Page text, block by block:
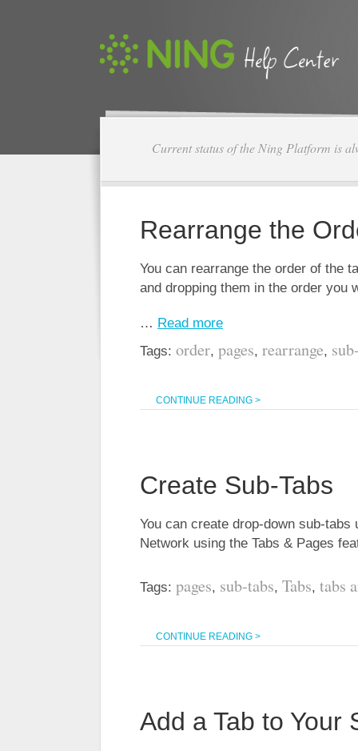
Current status of the Ning Platform is
Rearrange the
You can rearrange the order of the
and dropping them in the order you
… Read more
Tags: order, pages, rearrange,
CONTINUE READING >
Create Sub-Tabs
You can create drop-down sub-tabs
Network using the Tabs & Pages
Tags: pages, sub-tabs, Tabs, tabs
CONTINUE READING >
Add a Tab to Your